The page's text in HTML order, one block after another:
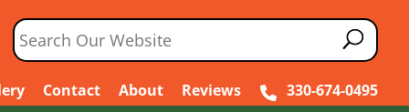
Contact About Reviews 330-674-0495